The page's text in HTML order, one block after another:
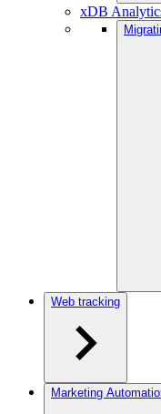
xDB
Web tracking
Marketing